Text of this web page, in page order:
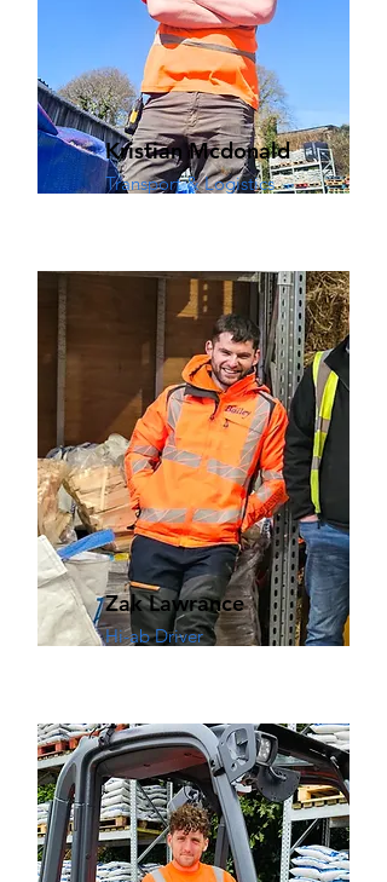
Kristian Mcdonald
Transport & Logistics
Zak Lawrance
Hi-ab Driver